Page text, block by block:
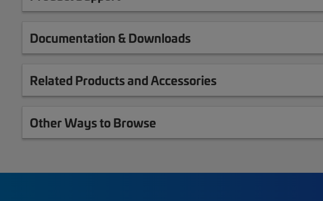
Documentation & Downloads
Related Products and Accessories
Other Ways to Browse